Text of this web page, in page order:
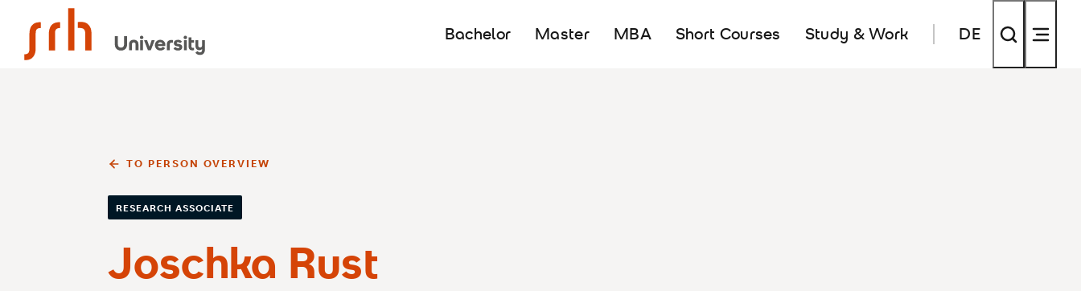
Bachelor Master MBA Short Courses Study & Work DE
TO PERSON OVERVIEW
RESEARCH ASSOCIATE
Joschka Rust